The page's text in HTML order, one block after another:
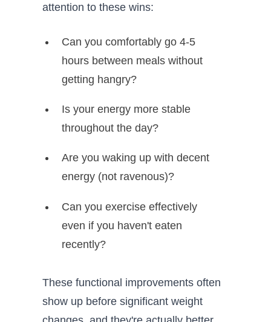
attention to these wins:
Can you comfortably go 4-5
hours between meals without
getting hangry?
Is your energy more stable
throughout the day?
Are you waking up with decent
energy (not ravenous)?
Can you exercise effectively
even if you haven't eaten
recently?
These functional improvements often
show up before significant weight